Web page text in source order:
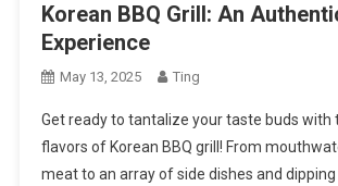
Korean BBQ Grill: An
Experience
May 13, 2025 Ting
Get ready to tantalize your taste buds with
flavors of Korean BBQ grill! From
meat to an array of side dishes and